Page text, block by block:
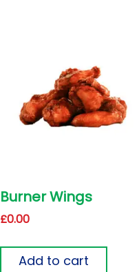
Burner Wings
£0.00
Add to cart